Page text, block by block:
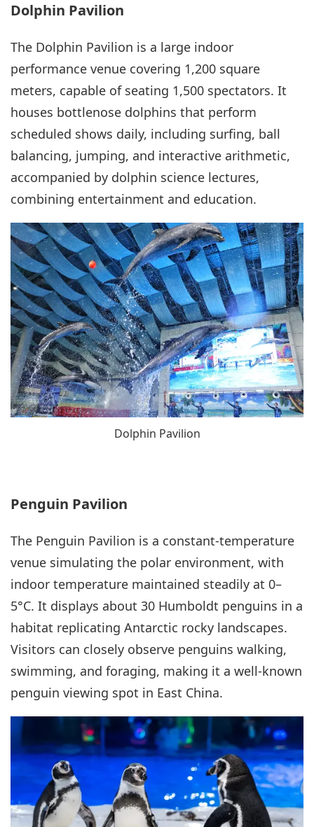
Dolphin Pavilion
The Dolphin Pavilion is a large indoor
performance venue covering 1,200 square
meters, capable of seating 1,500 spectators. It
houses bottlenose dolphins that perform
scheduled shows daily, including surfing, ball
balancing, jumping, and interactive arithmetic,
accompanied by dolphin science lectures,
combining entertainment and education.
Dolphin Pavilion
Penguin Pavilion
The Penguin Pavilion is a constant-temperature
venue simulating the polar environment, with
indoor temperature maintained steadily at 0–
5°C. It displays about 30 Humboldt penguins in a
habitat replicating Antarctic rocky landscapes.
Visitors can closely observe penguins walking,
swimming, and foraging, making it a well-known
penguin viewing spot in East China.